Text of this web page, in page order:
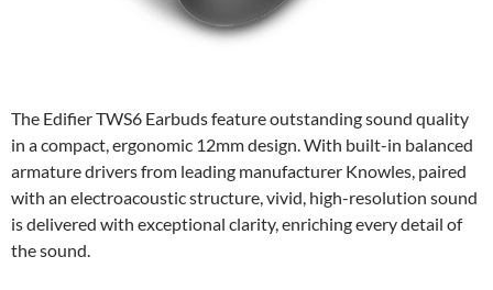
The Edifier TWS6 Earbuds feature outstanding sound quality
in a compact, ergonomic 12mm design. With built-in balanced
armature drivers from leading manufacturer Knowles, paired
with an electroacoustic structure, vivid, high-resolution sound
is delivered with exceptional clarity, enriching every detail of
the sound.